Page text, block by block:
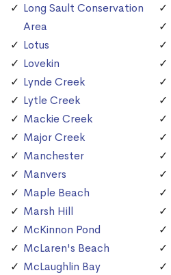
Long Sault Conservation
Area
Lotus
Lovekin
Lynde Creek
Lytle Creek
Mackie Creek
Major Creek
Manchester
Manvers
Maple Beach
Marsh Hill
McKinnon Pond
McLaren's Beach
McLaughlin Bay